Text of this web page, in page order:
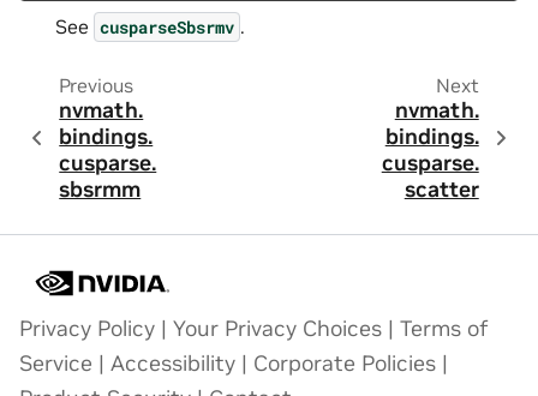
See cusparseSbsrmv .
Previous
nvmath.
bindings.
cusparse.
sbsrmm
Next
nvmath.
bindings.
cusparse.
scatter
Privacy Policy | Your Privacy Choices | Terms of
Service | Accessibility | Corporate Policies |